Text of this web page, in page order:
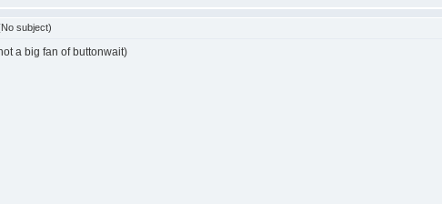
subject)
a big fan of buttonwait)